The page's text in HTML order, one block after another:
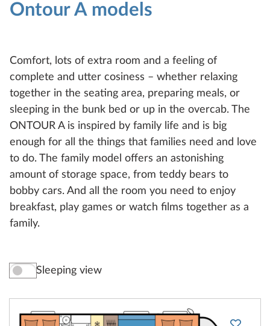
Ontour A models
Comfort, lots of extra room and a feeling of
complete and utter cosiness – whether relaxing
together in the seating area, preparing meals, or
sleeping in the bunk bed or up in the overcab. The
ONTOUR A is inspired by family life and is big
enough for all the things that families need and love
to do. The family model offers an astonishing
amount of storage space, from teddy bears to
bobby cars. And all the room you need to enjoy
breakfast, play games or watch films together as a
family.
Sleeping view